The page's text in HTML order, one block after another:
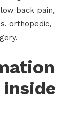
back pain,
orthopedic,